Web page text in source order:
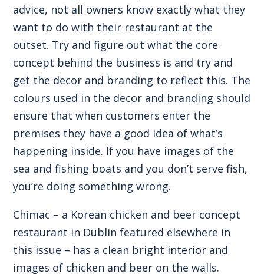
advice, not all owners know exactly what they
want to do with their restaurant at the
outset. Try and figure out what the core
concept behind the business is and try and
get the decor and branding to reflect this. The
colours used in the decor and branding should
ensure that when customers enter the
premises they have a good idea of what’s
happening inside. If you have images of the
sea and fishing boats and you don’t serve fish,
you’re doing something wrong.
Chimac – a Korean chicken and beer concept
restaurant in Dublin featured elsewhere in
this issue – has a clean bright interior and
images of chicken and beer on the walls.